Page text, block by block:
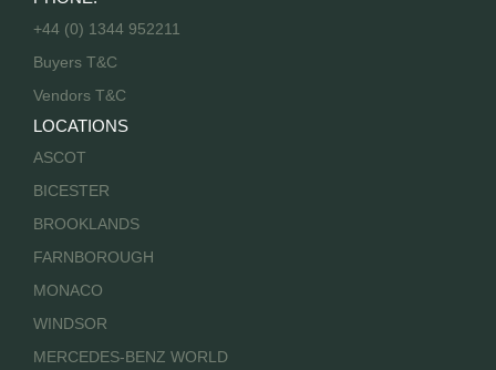
+44 (0) 1344 952211
Buyers T&C
Vendors T&C
LOCATIONS
ASCOT
BICESTER
BROOKLANDS
FARNBOROUGH
MONACO
WINDSOR
MERCEDES-BENZ WORLD